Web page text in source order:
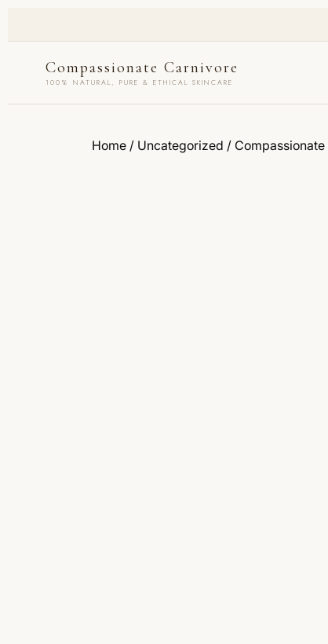
Compassionate Carnivore
100% NATURAL, PURE & ETHICAL SKINCARE
Home / Uncategorized /